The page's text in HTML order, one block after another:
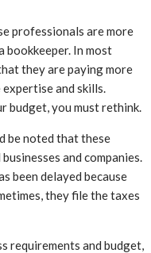
professionals are more
bookkeeper. In most
they are paying more
and skills.
budget, you must rethink.
be noted that these
and companies.
been delayed because
they file the taxes
requirements and budget,